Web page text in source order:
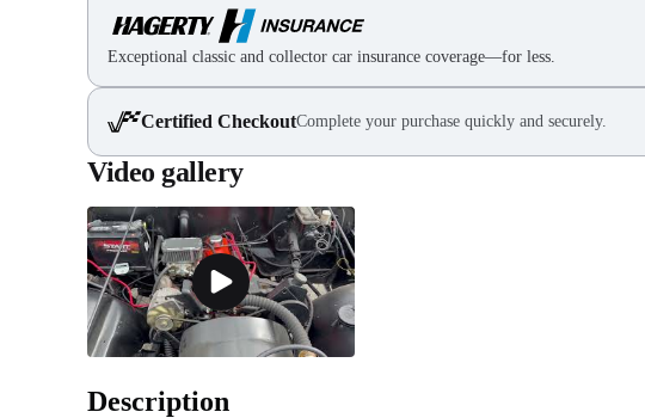
Exceptional classic and collector car insurance coverage—for less.
Certified CheckoutComplete your purchase quickly and securely.
Video gallery
Description